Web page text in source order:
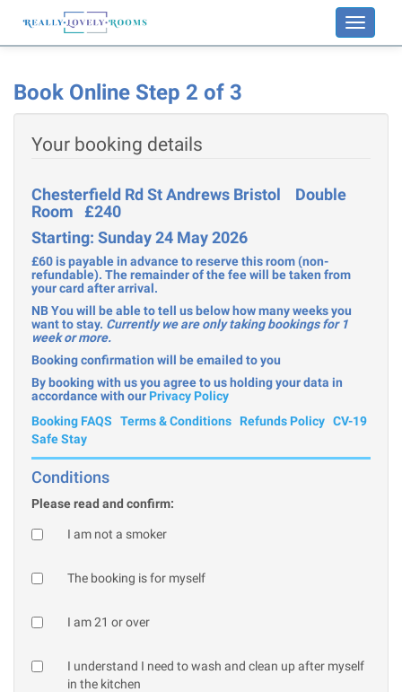
Toggle
Book Online Step 2 of 3
Your booking details
Chesterfield Rd St Andrews Bristol Double
Room £240
Starting: Sunday 24 May 2026
£60 is payable in advance to reserve this room (non-
refundable). The remainder of the fee will be taken from
your card after arrival.
NB You will be able to tell us below how many weeks you
want to stay. Currently we are only taking bookings for 1
week or more.
Booking confirmation will be emailed to you
By booking with us you agree to us holding your data in
accordance with our Privacy Policy
Booking FAQS
Terms & Conditions Refunds Policy CV-19
Safe Stay
Conditions
Please read and confirm:
I am not a smoker
The booking is for myself
I am 21 or over
I understand I need to wash and clean up after myself
in the kitchen